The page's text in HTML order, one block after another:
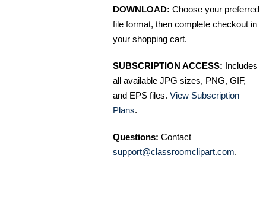
DOWNLOAD: Choose your preferred
file format, then complete checkout in
your shopping cart.
SUBSCRIPTION ACCESS: Includes
all available JPG sizes, PNG, GIF,
and EPS files. View Subscription
Plans.
Questions: Contact
support@classroomclipart.com.